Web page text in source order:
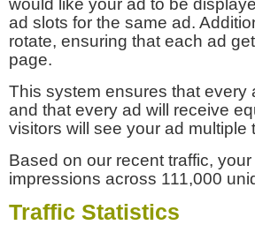
would like your ad to be
ad slots for the same ad.
rotate, ensuring that each ad
page.
This system ensures that every
and that every ad will receive
visitors will see your ad
Based on our recent traffic,
impressions across 111,000
Traffic Statistics